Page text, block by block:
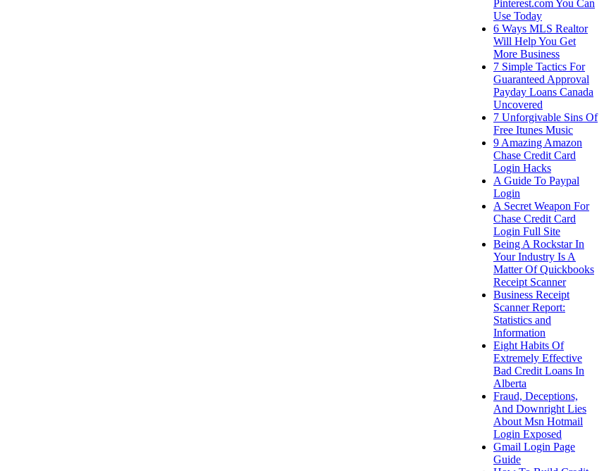
Pinterest.com You Can
Use Today
6 Ways MLS Realtor
Will Help You Get
More Business
7 Simple Tactics For
Guaranteed Approval
Payday Loans Canada
Uncovered
7 Unforgivable Sins Of
Free Itunes Music
9 Amazing Amazon
Chase Credit Card
Login Hacks
A Guide To Paypal
Login
A Secret Weapon For
Chase Credit Card
Login Full Site
Being A Rockstar In
Your Industry Is A
Matter Of Quickbooks
Receipt Scanner
Business Receipt
Scanner Report:
Statistics and
Information
Eight Habits Of
Extremely Effective
Bad Credit Loans In
Alberta
Fraud, Deceptions,
And Downright Lies
About Msn Hotmail
Login Exposed
Gmail Login Page
Guide